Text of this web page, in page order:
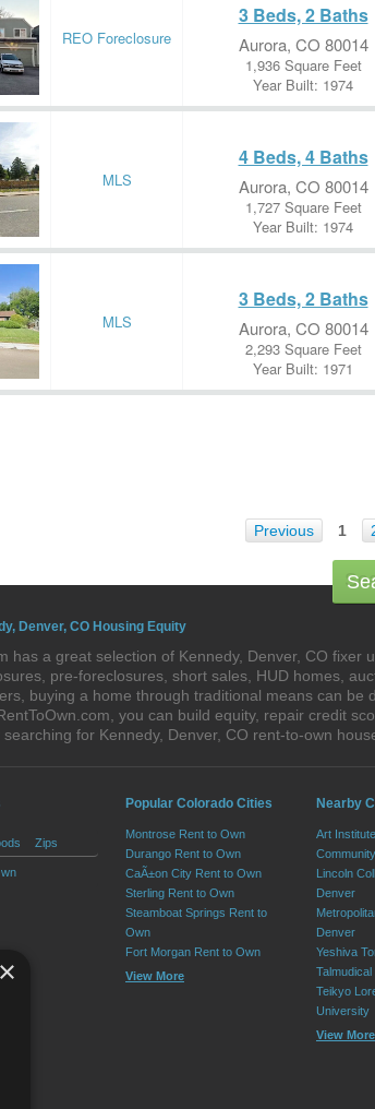
REO Foreclosure
3 Beds, 2 Baths
Aurora, CO 80014
1,936 Square Feet
Year Built: 1974
MLS
4 Beds, 4 Baths
Aurora, CO 80014
1,727 Square Feet
Year Built: 1974
MLS
3 Beds, 2 Baths
Aurora, CO 80014
2,293 Square Feet
Year Built: 1971
Previous 1
Denver, CO Housing Equity
has a great selection of Kennedy, Denver, CO
pre-foreclosures, short sales, HUD homes,
buying a home through traditional means can
you can build equity, repair credit
for Kennedy, Denver, CO rent-to-own
Zips
Popular Colorado Cities
Montrose Rent to Own
Durango Rent to Own
CaÃ±on City Rent to Own
Sterling Rent to Own
Steamboat Springs Rent to
Own
Fort Morgan Rent to Own
View More
Nearby
Art
Lincoln
Denver
Denver
Yeshiva
Teikyo
University
View More
×